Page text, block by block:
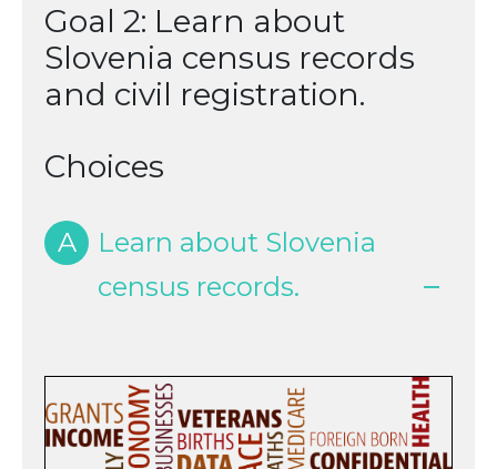
Goal 2: Learn about
Slovenia census records
and civil registration.
Choices
A
Learn about Slovenia
census records.